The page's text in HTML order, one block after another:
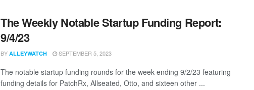
The Weekly Notable Startup Funding Report:
9/4/23
BY ALLEYWATCH SEPTEMBER 5, 2023
The notable startup funding rounds for the week ending 9/2/23 featuring
funding details for PatchRx, Allseated, Otto, and sixteen other ...